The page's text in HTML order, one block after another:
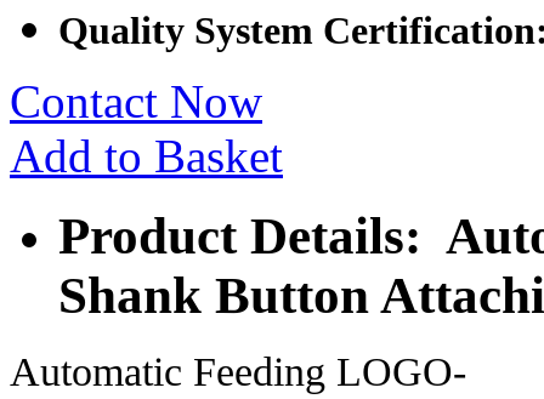
Quality System
Contact Now
Add to Basket
Product Details:
Shank Button
Automatic Feeding LOGO-